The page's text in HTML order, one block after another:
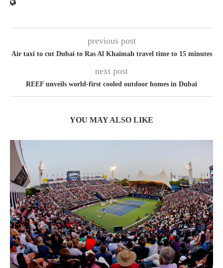
previous post
Air taxi to cut Dubai to Ras Al Khaimah travel time to 15 minutes
next post
REEF unveils world-first cooled outdoor homes in Dubai
YOU MAY ALSO LIKE